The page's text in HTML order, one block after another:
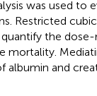
was used to
Restricted
the dose-
mortality.
and